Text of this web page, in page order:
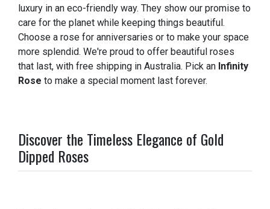
luxury in an eco-friendly way. They show our promise to
care for the planet while keeping things beautiful.
Choose a rose for anniversaries or to make your space
more splendid. We're proud to offer beautiful roses
that last, with free shipping in Australia. Pick an Infinity
Rose to make a special moment last forever.
Discover the Timeless Elegance of Gold
Dipped Roses